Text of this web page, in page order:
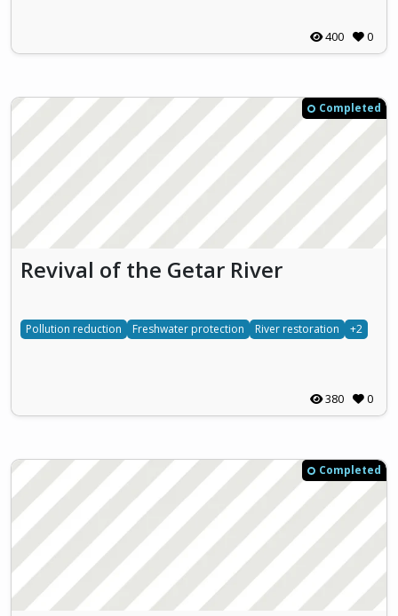
400 0
Completed
Revival of the Getar River
Pollution reduction Freshwater protection River restoration +2
380 0
Completed